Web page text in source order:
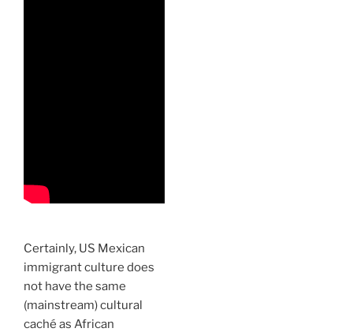
Certainly, US Mexican
immigrant culture does
not have the same
(mainstream) cultural
caché as African